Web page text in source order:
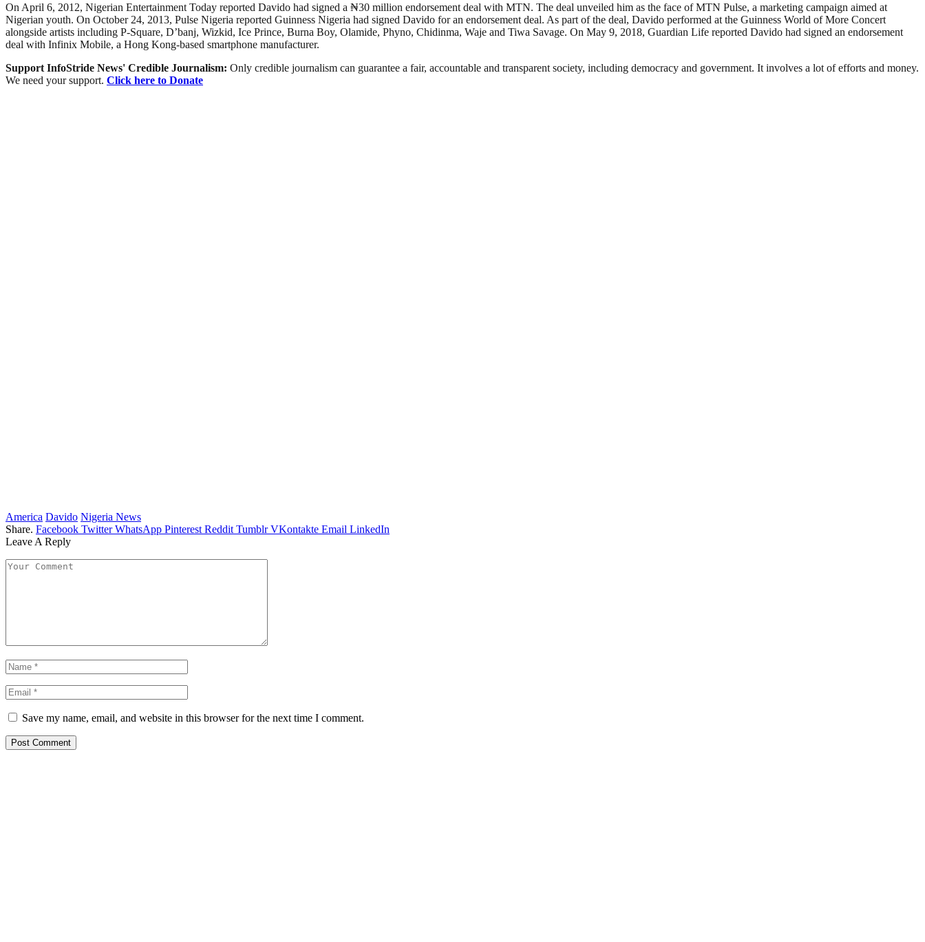
On April 6, 2012, Nigerian Entertainment Today reported Davido had signed a ₦30 million endorsement deal with MTN. The deal unveiled him as the face of MTN Pulse, a marketing campaign aimed at
Nigerian youth. On October 24, 2013, Pulse Nigeria reported Guinness Nigeria had signed Davido for an endorsement deal. As part of the deal, Davido performed at the Guinness World of More Concert
alongside artists including P-Square, D’banj, Wizkid, Ice Prince, Burna Boy, Olamide, Phyno, Chidinma, Waje and Tiwa Savage. On May 9, 2018, Guardian Life reported Davido had signed an endorsement
deal with Infinix Mobile, a Hong Kong-based smartphone manufacturer.
Support InfoStride News' Credible Journalism: Only credible journalism can guarantee a fair, accountable and transparent society, including democracy and government. It involves a lot of efforts and money.
We need your support. Click here to Donate
America Davido Nigeria News
Share. Facebook Twitter WhatsApp Pinterest Reddit Tumblr VKontakte Email LinkedIn
Leave A Reply
Save my name, email, and website in this browser for the next time I comment.